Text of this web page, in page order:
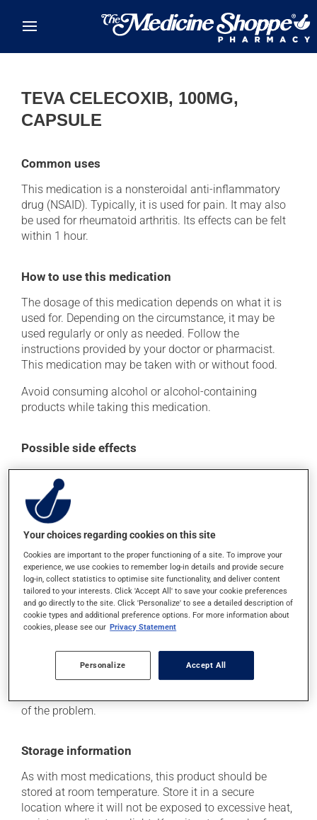
TEVA CELECOXIB, 100MG,
CAPSULE
Common uses
This medication is a nonsteroidal anti-inflammatory
drug (NSAID). Typically, it is used for pain. It may also
be used for rheumatoid arthritis. Its effects can be felt
within 1 hour.
How to use this medication
The dosage of this medication depends on what it is
used for. Depending on the circumstance, it may be
used regularly or only as needed. Follow the
instructions provided by your doctor or pharmacist.
This medication may be taken with or without food.
Avoid consuming alcohol or alcohol-containing
products while taking this medication.
Possible side effects
In addition to its desired action, this medication may
cause some side effects, notably:
it may cause diarrhea;
it may cause stomach ache;
it may cause indigestion;
it may cause gas and bloating;
it may increase your blood pressure;
it could cause water retention and swelling.
think this medication may be causing side effects
(including those described here, or others), talk to your
doctor or pharmacist. He or she can help you to
of the problem.
Storage information
As with most medications, this product should be
stored at room temperature. Store it in a secure
location where it will not be exposed to excessive heat,
Your choices regarding cookies on this site
Cookies are important to the proper functioning of a site. To improve your
experience, we use cookies to remember log-in details and provide secure
log-in, collect statistics to optimise site functionality, and deliver content
tailored to your interests. Click 'Accept All' to save your cookie preferences
and go directly to the site. Click 'Personalize' to see a detailed description of
cookie types and additional preference options. For more information about
cookies, please see our Privacy Statement
Personalize Accept All